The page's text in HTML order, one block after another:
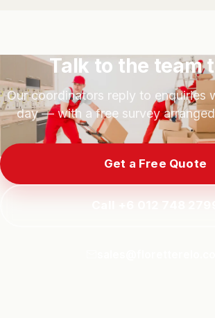
Talk to the team
Our coordinators reply to enquiries
day — with a free survey
Get a Free Quote